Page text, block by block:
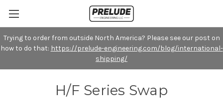
Trying to order from outside North America? Please see our post on
how to do that: https://prelude-engineering.com/blog/international-
shipping/
H/F Series Swap